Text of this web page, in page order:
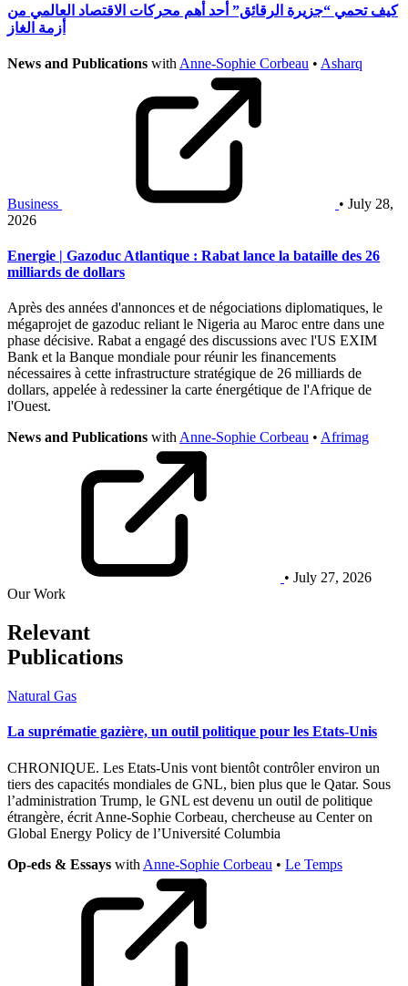
كيف تحمي “جزيرة الرقائق” أحد أهم محركات الاقتصاد العالمي من
أزمة الغاز
News and Publications with Anne-Sophie Corbeau • Asharq
Business
• July 28,
2026
Energie | Gazoduc Atlantique : Rabat lance la bataille des 26
milliards de dollars
Après des années d'annonces et de négociations diplomatiques, le
mégaprojet de gazoduc reliant le Nigeria au Maroc entre dans une
phase décisive. Rabat a engagé des discussions avec l'US EXIM
Bank et la Banque mondiale pour réunir les financements
nécessaires à cette infrastructure stratégique de 26 milliards de
dollars, appelée à redessiner la carte énergétique de l'Afrique de
l'Ouest.
News and Publications withAnne-Sophie Corbeau • Afrimag
• July 27, 2026
Our Work
Relevant
Publications
Natural Gas
La suprématie gazière, un outil politique pour les Etats-Unis
CHRONIQUE. Les Etats-Unis vont bientôt contrôler environ un
tiers des capacités mondiales de GNL, bien plus que le Qatar. Sous
l’administration Trump, le GNL est devenu un outil de politique
étrangère, écrit Anne-Sophie Corbeau, chercheuse au Center on
Global Energy Policy de l’Université Columbia
Op-eds & Essays with Anne-Sophie Corbeau • Le Temps